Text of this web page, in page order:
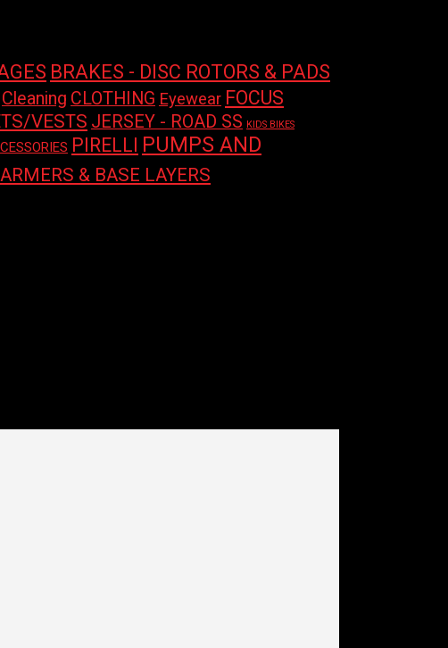
BRAKES - DISC ROTORS & PADS
Cleaning CLOTHING Eyewear FOCUS
VESTS JERSEY - ROAD SS KIDS BIKES
PIRELLI PUMPS AND
& BASE LAYERS